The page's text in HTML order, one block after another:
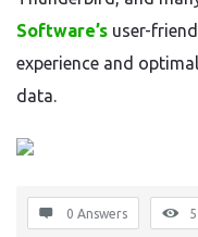
Software’s user-
experience and
data.
0 Answers